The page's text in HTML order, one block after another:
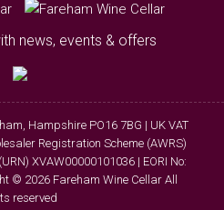
news, events & offers
Hampshire PO16 7BG | UK VAT
Registration Scheme (AWRS)
XVAW00000101036 | EORI No:
© 2026 Fareham Wine Cellar All
reserved